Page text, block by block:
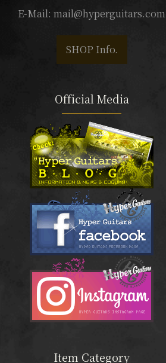
E-Mail: mail@hyperguitars.com
SHOP Info.
Official Media
Item Category